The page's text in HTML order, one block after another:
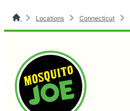
Locations Connecticut